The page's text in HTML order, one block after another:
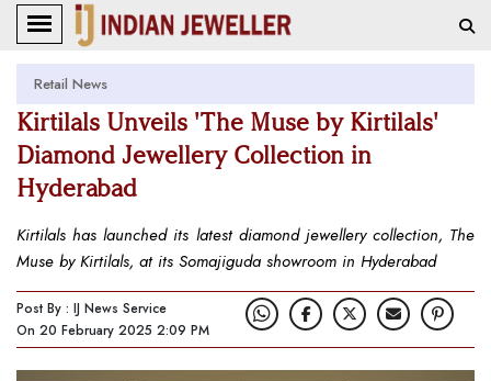
Retail News
Kirtilals Unveils 'The Muse by Kirtilals'
Diamond Jewellery Collection in
Hyderabad
Kirtilals has launched its latest diamond jewellery collection, The
Muse by Kirtilals, at its Somajiguda showroom in Hyderabad
Post By : IJ News Service
On 20 February 2025 2:09 PM